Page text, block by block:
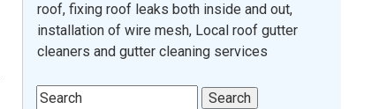
roof, fixing roof leaks both inside and out,
installation of wire mesh, Local roof gutter
cleaners and gutter cleaning services